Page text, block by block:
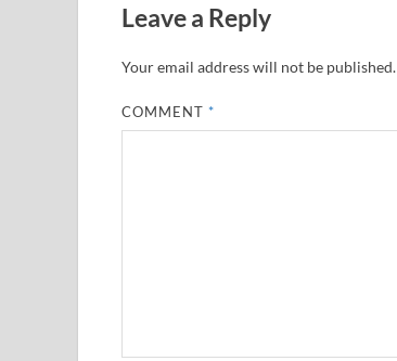
Leave a Reply
Your email address will not be published.
COMMENT*